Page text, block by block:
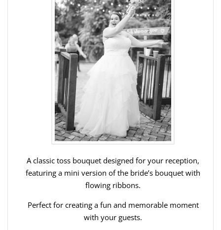
A classic toss bouquet designed for your reception,
featuring a mini version of the bride’s bouquet with
flowing ribbons.
Perfect for creating a fun and memorable moment
with your guests.